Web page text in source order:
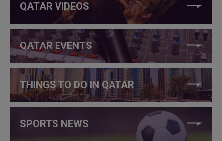
QATAR VIDEOS
QATAR EVENTS
THINGS TO DO IN QATAR
SPORTS NEWS